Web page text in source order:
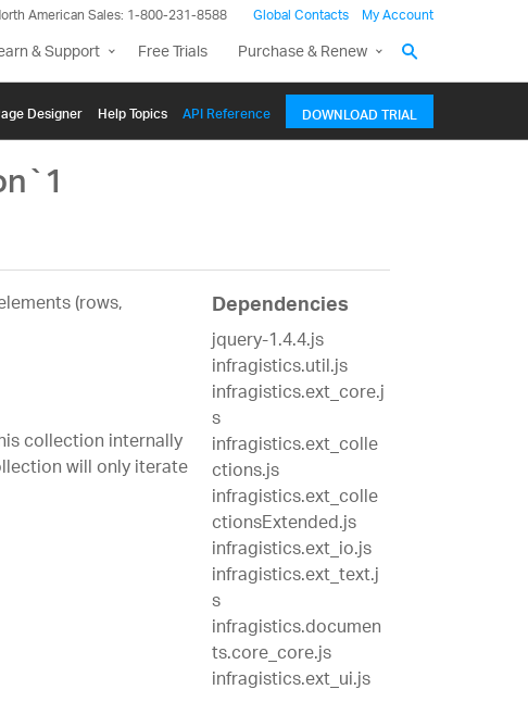
American Sales: 1-800-231-8588 Global Contacts My Account
& Support Free Trials Purchase & Renew
Designer Help Topics API Reference DOWNLOAD TRIAL
(rows,
collection internally
will only iterate
Dependencies
jquery-1.4.4.js
infragistics.util.js
infragistics.ext_core.j
s
infragistics.ext_colle
ctions.js
infragistics.ext_colle
ctionsExtended.js
infragistics.ext_io.js
infragistics.ext_text.j
s
infragistics.documen
ts.core_core.js
infragistics.ext_ui.js